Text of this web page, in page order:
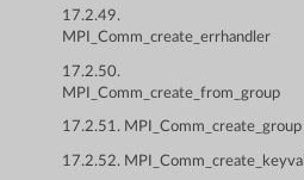
17.2.49.
MPI_Comm_create_errhandler
17.2.50.
MPI_Comm_create_from_group
17.2.51. MPI_Comm_create_group
17.2.52. MPI_Comm_create_keyval